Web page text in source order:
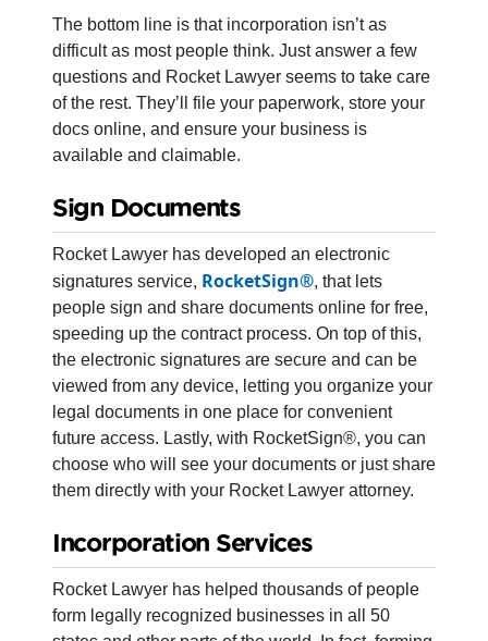
The bottom line is that incorporation isn’t as
difficult as most people think. Just answer a few
questions and Rocket Lawyer seems to take care
of the rest. They’ll file your paperwork, store your
docs online, and ensure your business is
available and claimable.
Sign Documents
Rocket Lawyer has developed an electronic
signatures service, RocketSign®, that lets
people sign and share documents online for free,
speeding up the contract process. On top of this,
the electronic signatures are secure and can be
viewed from any device, letting you organize your
legal documents in one place for convenient
future access. Lastly, with RocketSign®, you can
choose who will see your documents or just share
them directly with your Rocket Lawyer attorney.
Incorporation Services
Rocket Lawyer has helped thousands of people
form legally recognized businesses in all 50